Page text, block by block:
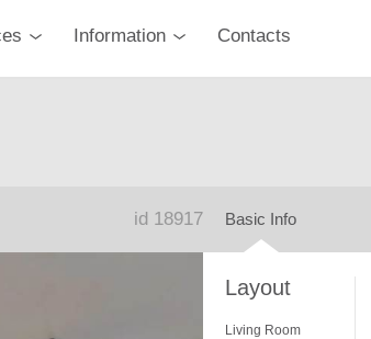
Information Contacts
id 18917 Basic Info
Layout
Living Room